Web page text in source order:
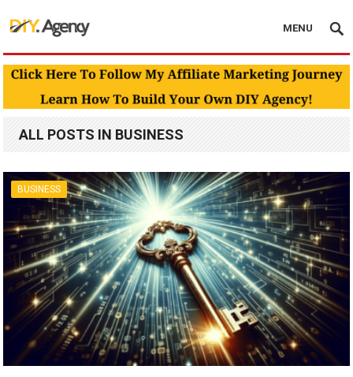
MENU
ALL POSTS IN BUSINESS
BUSINESS